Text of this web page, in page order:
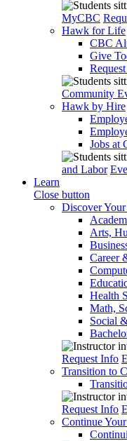
MyCBC
Hawk for Life
CBC
Give
Community
Hawk by Hire
Jobs at
and Labor
Learn
Close button
Discover
Arts,
Career
Health
Math,
Social
Request Info
Transition to
Request Info
Continue